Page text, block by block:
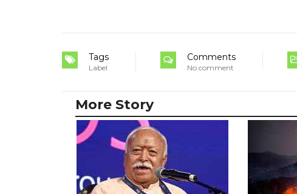
Tags
Label
Comments
No comment
More Story